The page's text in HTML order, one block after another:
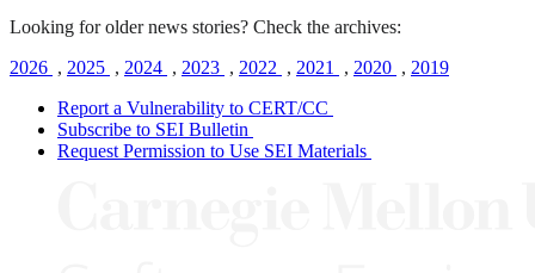
Looking for older news stories? Check the archives:
2026 , 2025 , 2024 , 2023 , 2022 , 2021 , 2020 , 2019
Report a Vulnerability to CERT/CC
Subscribe to SEI Bulletin
Request Permission to Use SEI Materials